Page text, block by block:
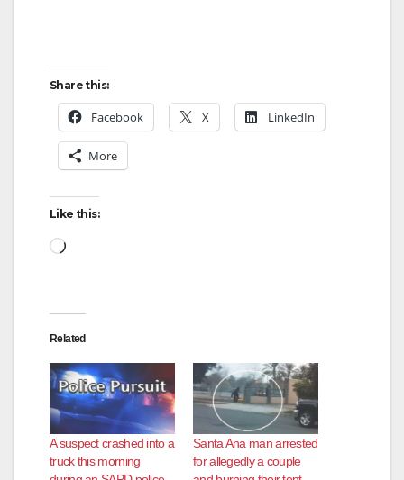
Share this:
Facebook X LinkedIn
More
Like this:
Loading…
Related
A suspect crashed into a
truck this morning
Santa Ana man arrested
for allegedly a couple